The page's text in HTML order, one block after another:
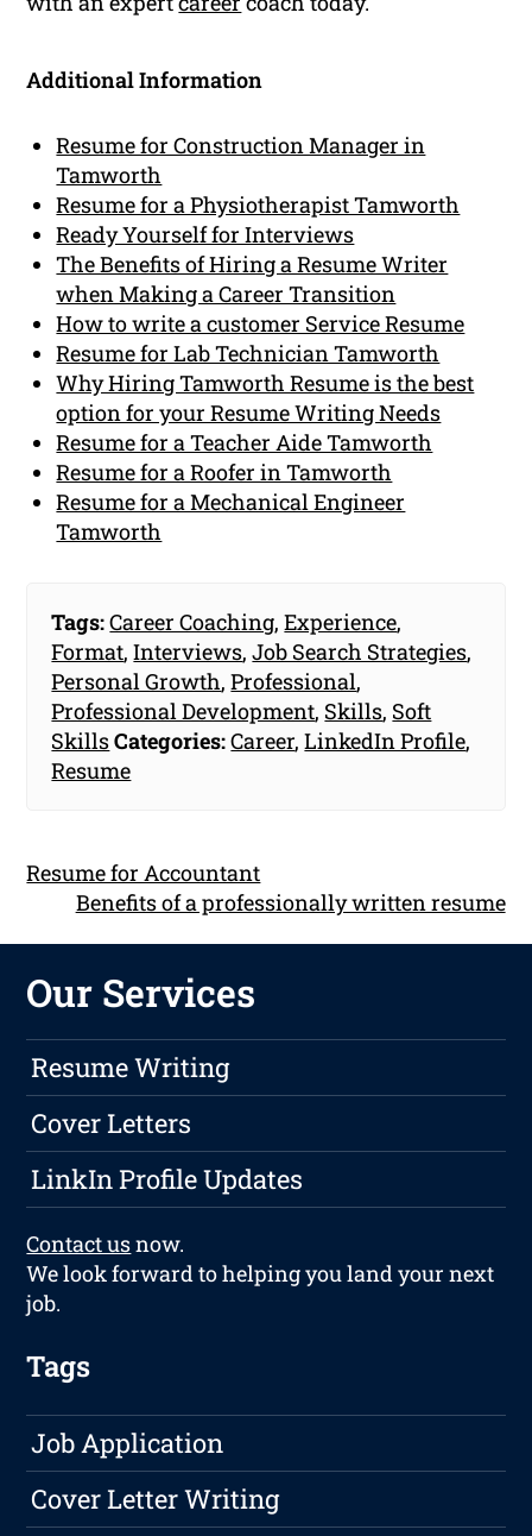
Additional Information
Resume for Construction Manager in
Tamworth
Resume for a Physiotherapist Tamworth
Ready Yourself for Interviews
The Benefits of Hiring a Resume Writer
when Making a Career Transition
How to write a customer Service Resume
Resume for Lab Technician Tamworth
Why Hiring Tamworth Resume is the best
option for your Resume Writing Needs
Resume for a Teacher Aide Tamworth
Resume for a Roofer in Tamworth
Resume for a Mechanical Engineer
Tamworth
Tags:Career Coaching,Experience,
Format,Interviews,Job Search Strategies,
Personal Growth,Professional,
Professional Development, Skills, Soft
SkillsCategories:Career,LinkedIn Profile,
Resume
Resume for Accountant
Benefits of a professionally written resume
Our Services
Resume Writing
Cover Letters
LinkIn Profile Updates
Contact usnow.
We look forward to helping you land your next
job.
Tags
Job Application
Cover Letter Writing